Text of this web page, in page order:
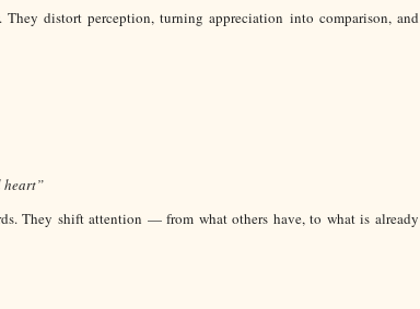
They distort perception, turning appreciation into comparison, and
heart”
They shift attention — from what others have, to what is already